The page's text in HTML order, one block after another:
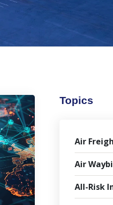
Topics
Air
Air
All-Risk